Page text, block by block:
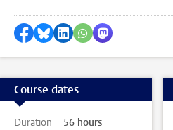
Share on Facebook
Share by Bluesky
Share on LinkedIn
Share by WhatsApp
Share by
Course dates
Duration
56 hours